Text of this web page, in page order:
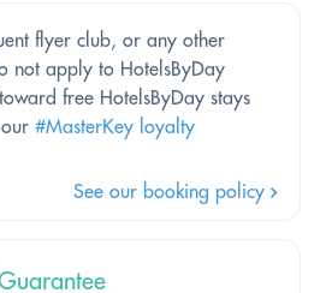
flyer club, or any other
not apply to HotelsByDay
free HotelsByDay stays
#MasterKey loyalty
See our booking policy